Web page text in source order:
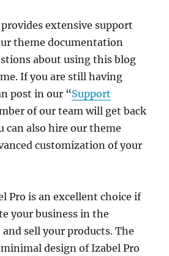
extensive support
theme documentation
about using this blog
If you are still having
post in our “Support
of our team will get back
can also hire our theme
customization of your
Pro is an excellent choice if
your business in the
sell your products. The
design of Izabel Pro